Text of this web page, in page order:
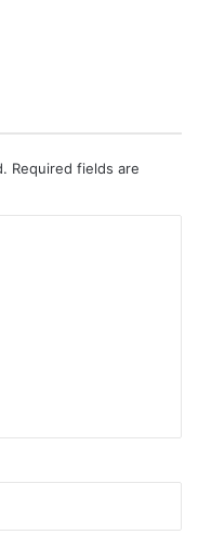
Required fields are